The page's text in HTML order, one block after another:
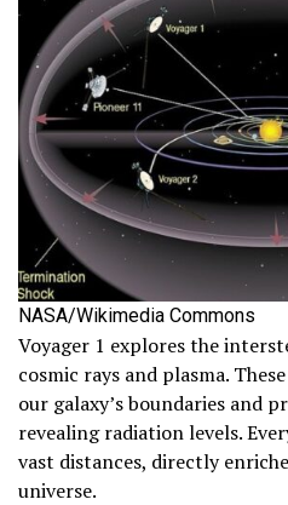
NASA/Wikimedia Commons
Voyager 1 explores the
cosmic rays and plasma.
our galaxy’s boundaries and
revealing radiation levels.
vast distances, directly
universe.